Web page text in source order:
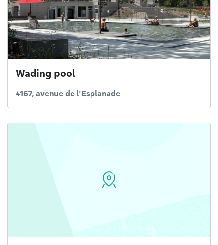
Wading pool
4167, avenue de l'Esplanade